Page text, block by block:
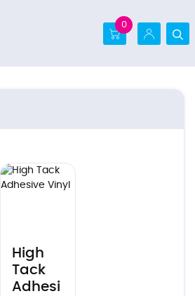
0
High
Tack
Adhesi
Ver detalles High Tack Adhesive Vinyl